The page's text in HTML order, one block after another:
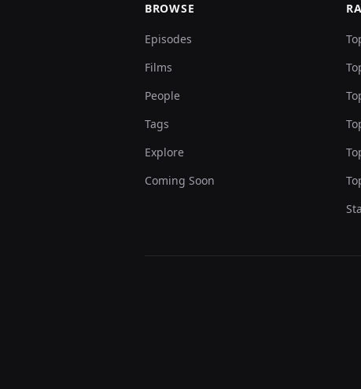
BROWSE
Episodes
Films
People
Tags
Explore
Coming Soon